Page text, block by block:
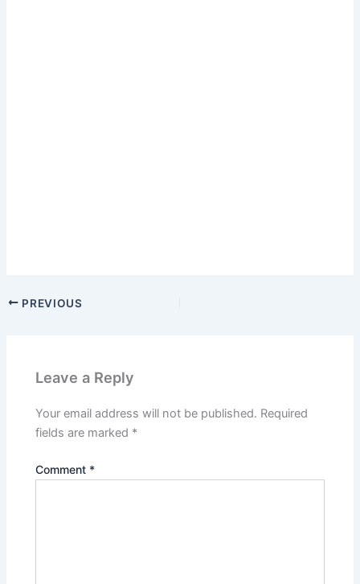
PREVIOUS
Leave a Reply
Your email address will not be published. Required
fields are marked *
Comment *